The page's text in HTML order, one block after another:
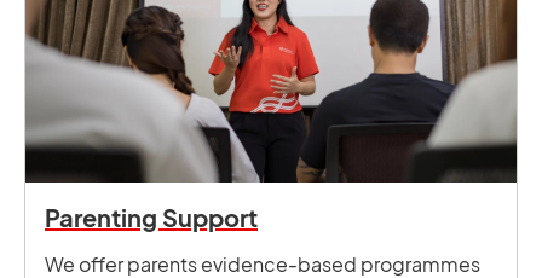
Parenting Support
We offer parents evidence-based programmes